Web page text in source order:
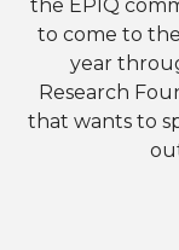
the EPIQ
to come to
year
Research
that wants to